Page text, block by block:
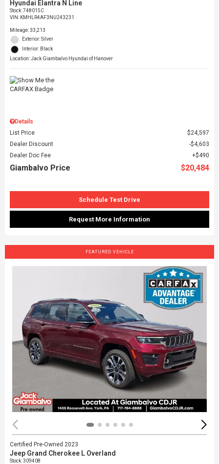
Hyundai Elantra N Line
Stock:748015C
VIN: KMHLR4AF3NU243231
Mileage: 33,213
Exterior: Silver
Interior: Black
Location: Jack Giambalvo Hyundai of Hanover
Details
List Price
$24,597
Dealer Discount
$4,603
Dealer Doc Fee
$490
Giambalvo Price $20,484
Schedule Test Drive
Request More Information
FEATURED VEHICLE
Certified Pre-Owned 2023
Jeep Grand Cherokee L Overland
Stock:309408